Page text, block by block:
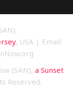
, USA | Email:
(SAN), a Sunset
Reserved.